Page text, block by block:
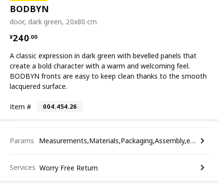
BODBYN
door, dark green, 20x80 cm
¥240.00
¥ 240.00
A classic expression in dark green with bevelled panels that
create a bold character with a warm and welcoming feel.
BODBYN fronts are easy to keep clean thanks to the smooth
lacquered surface.
Item # 004.454.26
Params Measurements,Materials,Packaging,Assembly,etc.
Services Worry Free Return